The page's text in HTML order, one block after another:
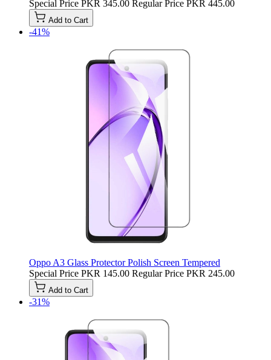
Special Price PKR 345.00 Regular Price PKR 445.00
Add to Cart
-41%
Oppo A3 Glass Protector Polish Screen Tempered
Special Price PKR 145.00 Regular Price PKR 245.00
Add to Cart
-31%